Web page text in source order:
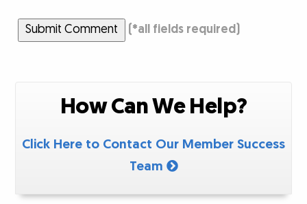
Submit Comment (*all fields required)
How Can We Help?
Click Here to Contact Our Member Success
Team